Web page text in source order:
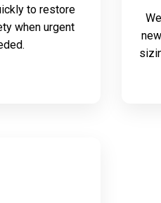
to restore
when urgent